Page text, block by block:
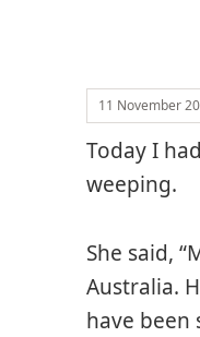
11 November
Today I
weeping.
She said,
Australia.
have